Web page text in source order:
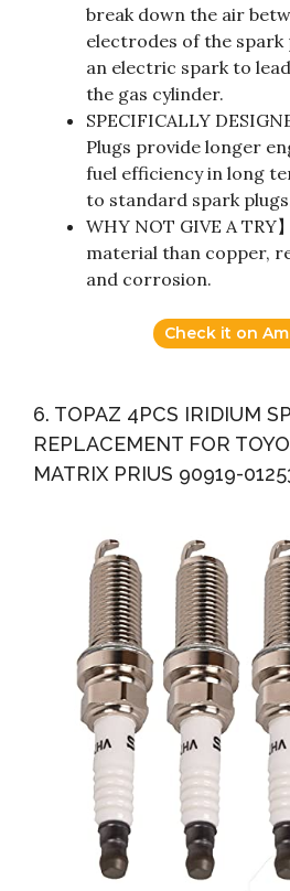
break down the air
electrodes of the spark
an electric spark to
the gas cylinder.
SPECIFICALLY
Plugs provide longer
fuel efficiency in long
to standard spark
WHY NOT GIVE A TRY
material than copper,
and corrosion.
Check it on
6. TOPAZ 4PCS IRIDIUM
REPLACEMENT FOR
MATRIX PRIUS 90919-